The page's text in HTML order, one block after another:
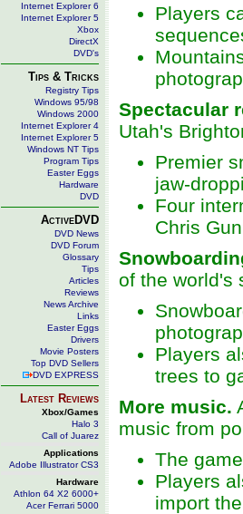
Internet Explorer 6
Internet Explorer 5
Xbox
DirectX
DVD's
Tips & Tricks
Registry Tips
Windows 95/98
Windows 2000
Internet Explorer 4
Internet Explorer 5
Windows NT Tips
Program Tips
Easter Eggs
Hardware
DVD
ActiveDVD
DVD News
DVD Forum
Glossary
Tips
Articles
Reviews
News Archive
Links
Easter Eggs
Drivers
Movie Posters
Top DVD Sellers
DVD EXPRESS
Latest Reviews
Xbox/Games
Halo 3
Call of Juarez
Applications
Adobe Illustrator CS3
Hardware
Athlon 64 X2 6000+
Acer Ferrari 5000
Players
Spectacular
Utah's
Premier
jaw-
Four
Chris
of the world's
Players
trees to
More music.
music from
The
Players
import